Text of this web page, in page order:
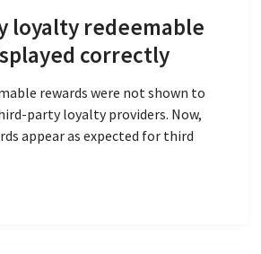
loyalty redeemable
correctly
rewards were not shown to
party loyalty providers. Now,
appear as expected for third